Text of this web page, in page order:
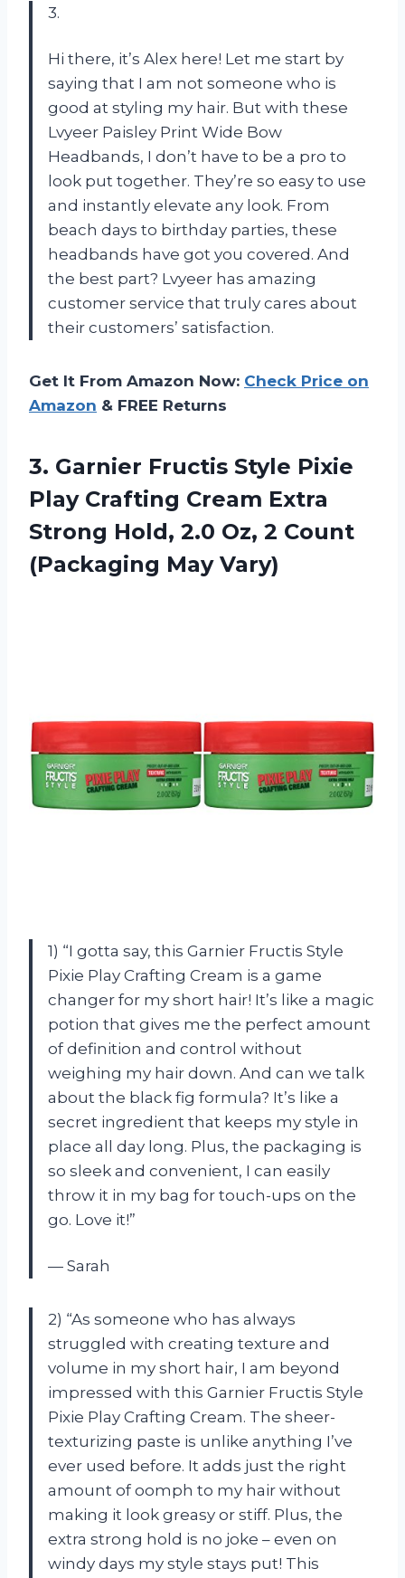
3.
Hi there, it’s Alex here! Let me start by
saying that I am not someone who is
good at styling my hair. But with these
Lvyeer Paisley Print Wide Bow
Headbands, I don’t have to be a pro to
look put together. They’re so easy to use
and instantly elevate any look. From
beach days to birthday parties, these
headbands have got you covered. And
the best part? Lvyeer has amazing
customer service that truly cares about
their customers’ satisfaction.
Get It From Amazon Now: Check Price on
Amazon & FREE Returns
3. Garnier Fructis Style Pixie
Play Crafting Cream Extra
Strong Hold, 2.0 Oz, 2 Count
(Packaging May Vary)
1) “I gotta say, this Garnier Fructis Style
Pixie Play Crafting Cream is a game
changer for my short hair! It’s like a magic
potion that gives me the perfect amount
of definition and control without
weighing my hair down. And can we talk
about the black fig formula? It’s like a
secret ingredient that keeps my style in
place all day long. Plus, the packaging is
so sleek and convenient, I can easily
throw it in my bag for touch-ups on the
go. Love it!”
— Sarah
2) “As someone who has always
struggled with creating texture and
volume in my short hair, I am beyond
impressed with this Garnier Fructis Style
Pixie Play Crafting Cream. The sheer-
texturizing paste is unlike anything I’ve
ever used before. It adds just the right
amount of oomph to my hair without
making it look greasy or stiff. Plus, the
extra strong hold is no joke – even on
windy days my style stays put! This